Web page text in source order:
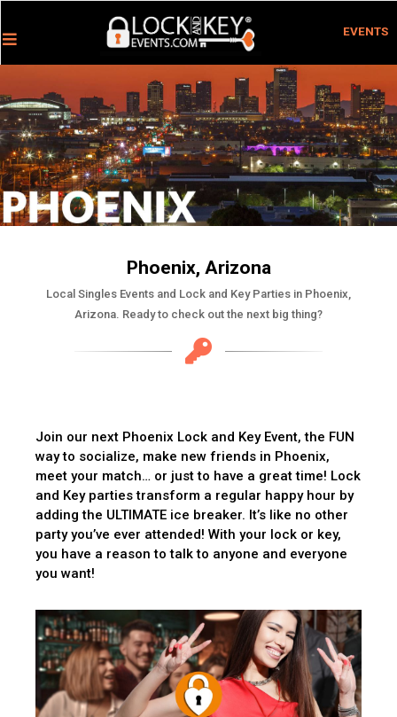
EVENTS
Phoenix, Arizona
Local Singles Events and Lock and Key Parties in Phoenix,
Arizona. Ready to check out the next big thing?
Join our next Phoenix Lock and Key Event, the FUN
way to socialize, make new friends in Phoenix,
meet your match… or just to have a great time! Lock
and Key parties transform a regular happy hour by
adding the ULTIMATE ice breaker. It’s like no other
party you’ve ever attended! With your lock or key,
you have a reason to talk to anyone and everyone
you want!